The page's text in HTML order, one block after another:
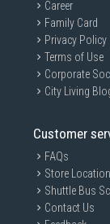
Career
Family Card
Privacy Policy
Terms of Use
Corporate
City Living
Customer
FAQs
Store
Shuttle Bus
Contact Us